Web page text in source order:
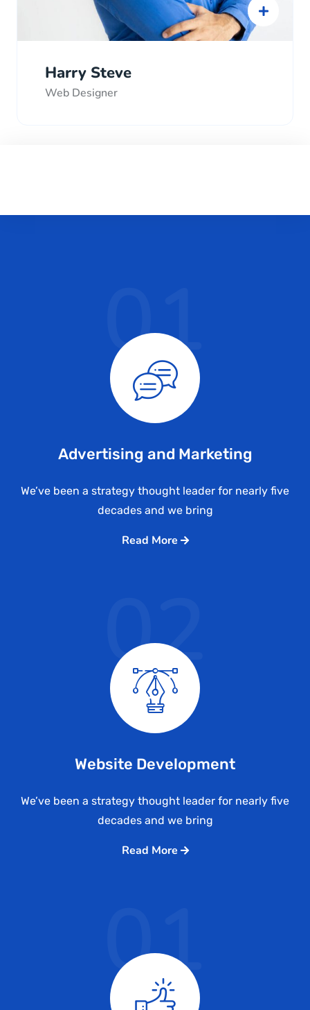
Harry Steve
Web Designer
Advertising and Marketing
We’ve been a strategy thought leader for nearly five
decades and we bring
Read More
01
Website Development
We’ve been a strategy thought leader for nearly five
decades and we bring
Read More
02
01